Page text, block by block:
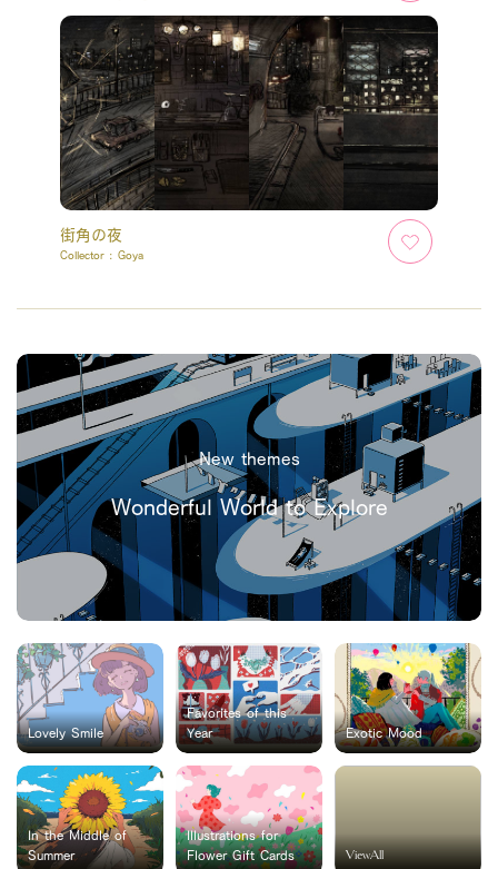
街角の夜
Collector : Goya
New themes
Wonderful World to Explore
Lovely Smile
Favorites of this
Year
Exotic Mood
In the Middle of
Summer
Illustrations for
Flower Gift Cards
ViewAll